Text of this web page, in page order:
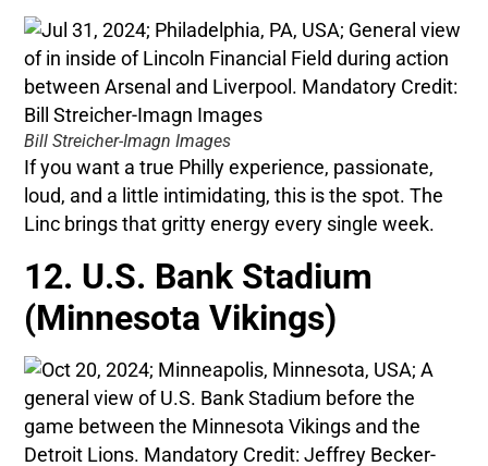
Bill Streicher-Imagn Images
If you want a true Philly experience, passionate,
loud, and a little intimidating, this is the spot. The
Linc brings that gritty energy every single week.
12. U.S. Bank Stadium
(Minnesota Vikings)